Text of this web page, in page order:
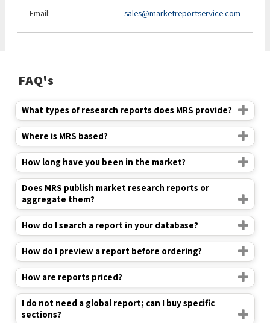
Email: sales@marketreportservice.com
FAQ's
What types of research reports does MRS provide?
Where is MRS based?
How long have you been in the market?
Does MRS publish market research reports or
aggregate them?
How do I search a report in your database?
How do I preview a report before ordering?
How are reports priced?
I do not need a global report; can I buy specific
sections?